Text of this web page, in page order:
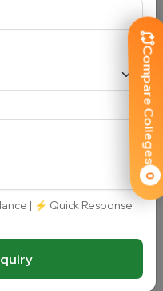
Compare Colleges
0
Apply
⭐⭐⭐⭐⭐
of Uttarakhand |
Apply
| ⚡ Quick Response